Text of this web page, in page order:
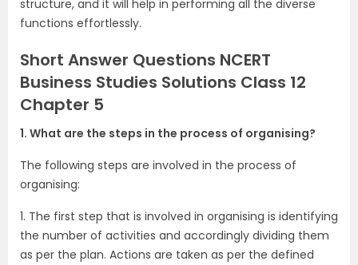
structure, and it will help in performing all the diverse
functions effortlessly.
Short Answer Questions NCERT
Business Studies Solutions Class 12
Chapter 5
1. What are the steps in the process of organising?
The following steps are involved in the process of
organising:
1. The first step that is involved in organising is identifying
the number of activities and accordingly dividing them
as per the plan. Actions are taken as per the defined